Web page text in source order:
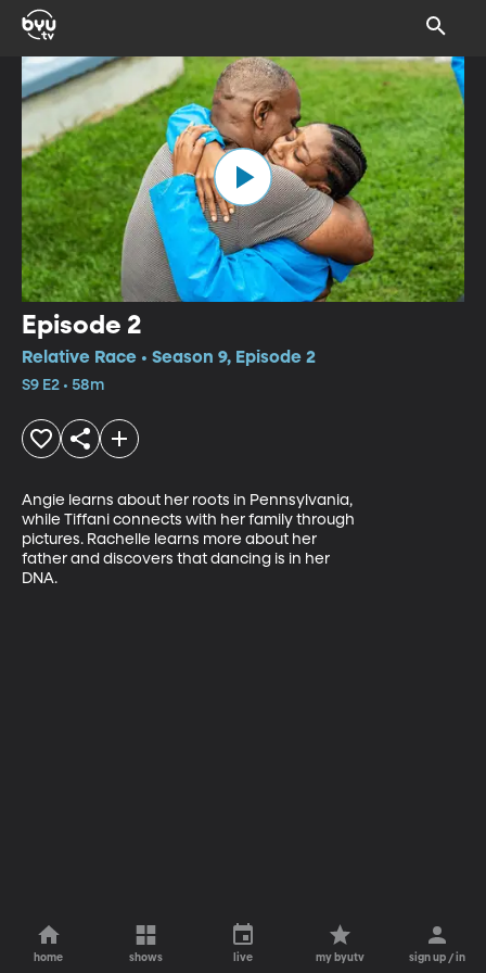
Episode 2
Relative Race • Season 9, Episode 2
S9 E2 • 58m
Angie learns about her roots in Pennsylvania,
while Tiffani connects with her family through
pictures. Rachelle learns more about her
father and discovers that dancing is in her
DNA.
home shows live my byutv sign up / in